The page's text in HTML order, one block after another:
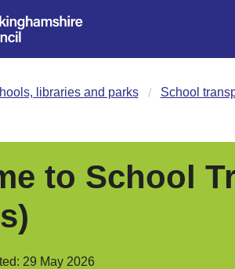
libraries and parks School
to School
29 May 2026